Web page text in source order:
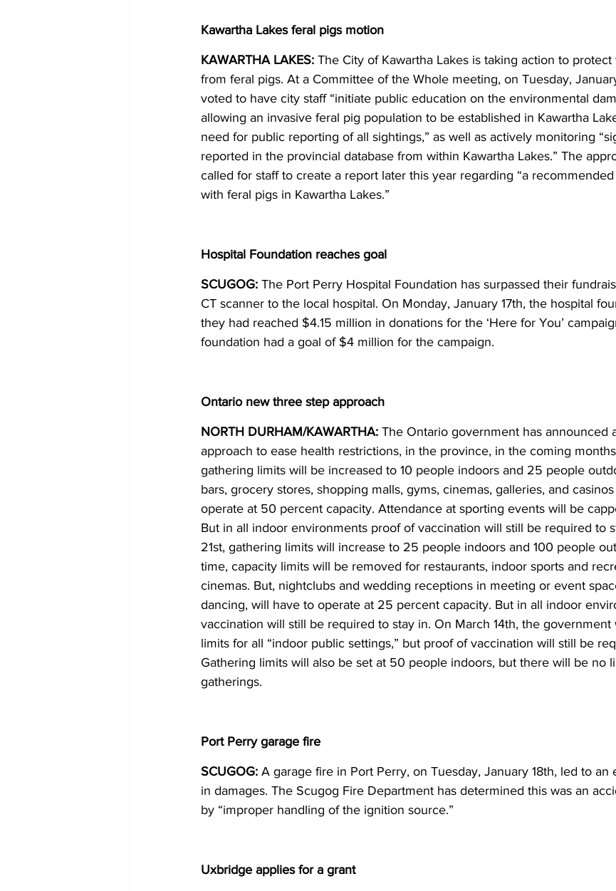
Kawartha Lakes feral pigs motion
KAWARTHA LAKES: The City of Kawartha Lakes is taking action to
from feral pigs. At a Committee of the Whole meeting, on Tuesday,
voted to have city staff “initiate public education on the environmental
allowing an invasive feral pig population to be established in Kawartha
need for public reporting of all sightings,” as well as actively monitoring
reported in the provincial database from within Kawartha Lakes.” The
called for staff to create a report later this year regarding “a
with feral pigs in Kawartha Lakes.”
Hospital Foundation reaches goal
SCUGOG: The Port Perry Hospital Foundation has surpassed their
CT scanner to the local hospital. On Monday, January 17th, the hospital
they had reached $4.15 million in donations for the ‘Here for You’
foundation had a goal of $4 million for the campaign.
Ontario new three step approach
NORTH DURHAM/KAWARTHA: The Ontario government has announced
approach to ease health restrictions, in the province, in the coming
gathering limits will be increased to 10 people indoors and 25 people
bars, grocery stores, shopping malls, gyms, cinemas, galleries, and
operate at 50 percent capacity. Attendance at sporting events will be
But in all indoor environments proof of vaccination will still be required to
21st, gathering limits will increase to 25 people indoors and 100 people
time, capacity limits will be removed for restaurants, indoor sports and
cinemas. But, nightclubs and wedding receptions in meeting or event
dancing, will have to operate at 25 percent capacity. But in all indoor
vaccination will still be required to stay in. On March 14th, the government
limits for all “indoor public settings,” but proof of vaccination will still be
Gathering limits will also be set at 50 people indoors, but there will be no
gatherings.
Port Perry garage fire
SCUGOG: A garage fire in Port Perry, on Tuesday, January 18th, led to
in damages. The Scugog Fire Department has determined this was an
by “improper handling of the ignition source.”
Uxbridge applies for a grant